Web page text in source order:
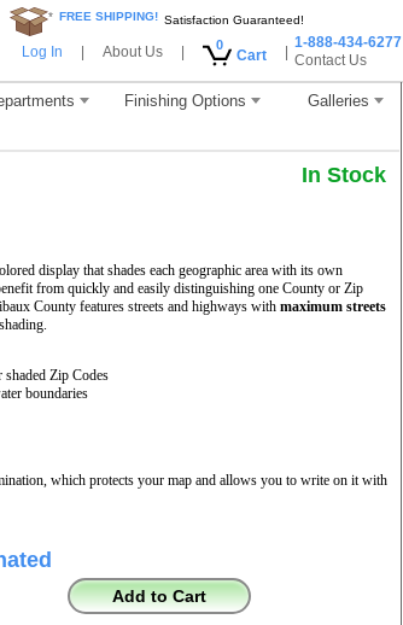
* FREE SHIPPING! Satisfaction Guaranteed!
Log In About Us 0
Cart
1-888-434-6277
Contact Us
Finishing Options Galleries
In Stock
display that shades each geographic area with its own
from quickly and easily distinguishing one County or Zip
County features streets and highways with maximum streets
shaded Zip Codes
boundaries
which protects your map and allows you to write on it with
Add to Cart